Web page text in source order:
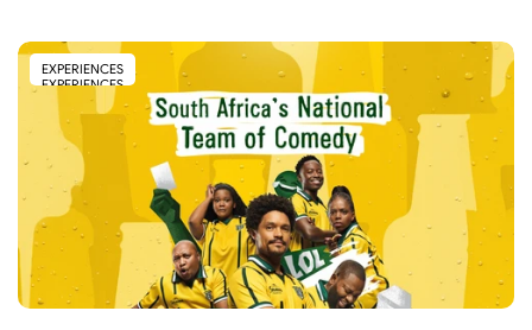
EXPERIENCES
EXPERIENCES